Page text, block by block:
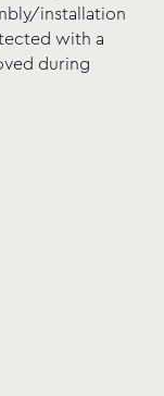
installation
with a
during